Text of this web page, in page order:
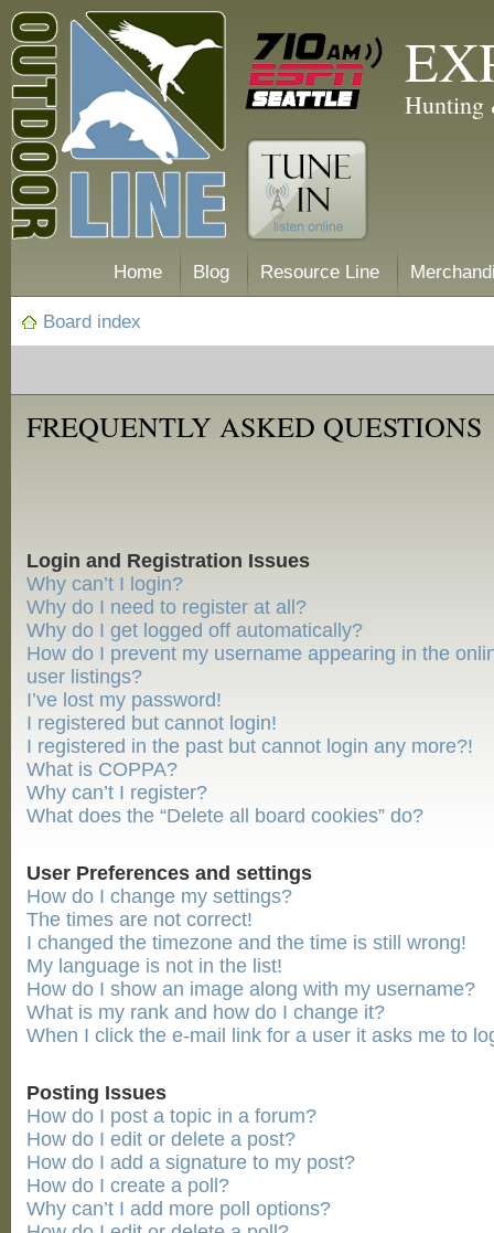
Hunting
Home Blog Resource Line
Board index
FREQUENTLY ASKED QUESTIONS
Login and Registration Issues
Why can’t I login?
Why do I need to register at all?
Why do I get logged off automatically?
How do I prevent my username appearing in the
user listings?
I’ve lost my password!
I registered but cannot login!
I registered in the past but cannot login any more?!
What is COPPA?
Why can’t I register?
What does the “Delete all board cookies” do?
User Preferences and settings
How do I change my settings?
The times are not correct!
I changed the timezone and the time is still wrong!
My language is not in the list!
How do I show an image along with my username?
What is my rank and how do I change it?
When I click the e-mail link for a user it asks me to
Posting Issues
How do I post a topic in a forum?
How do I edit or delete a post?
How do I add a signature to my post?
How do I create a poll?
Why can’t I add more poll options?